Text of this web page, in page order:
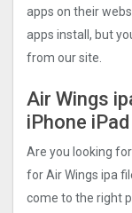
apps on their
apps install, but
from our site.
Air Wings‪
iPhone iPad
Are you looking
for Air Wings‪ ipa
come to the right